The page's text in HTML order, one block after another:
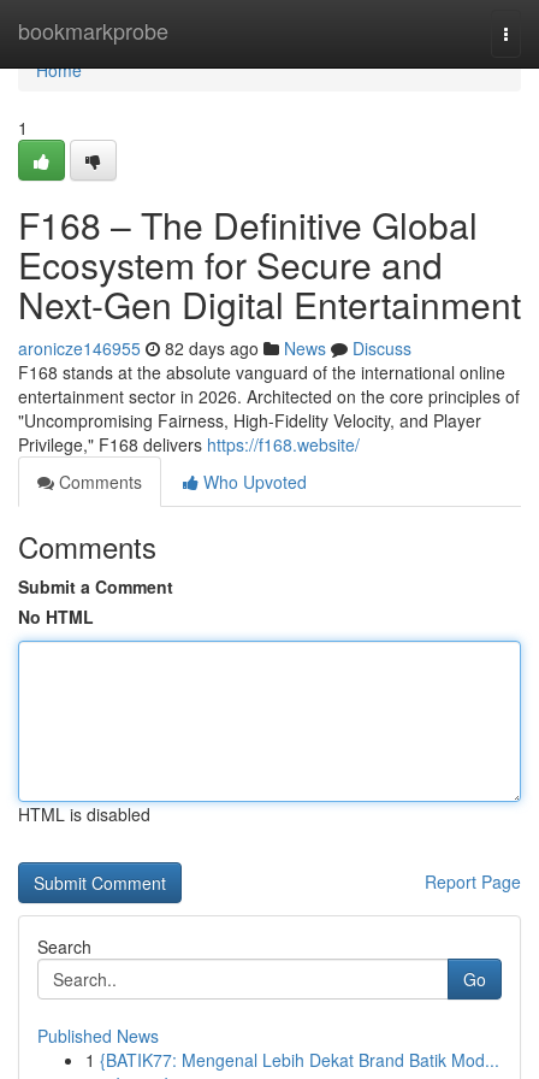
bookmarkprobe
Home
Home
1
F168 – The Definitive Global
Ecosystem for Secure and
Next-Gen Digital Entertainment
aronicze146955 82 days ago News
Discuss
F168 stands at the absolute vanguard of the international online
entertainment sector in 2026. Architected on the core principles of
"Uncompromising Fairness, High-Fidelity Velocity, and Player
Privilege," F168 delivers https://f168.website/
Comments
Who Upvoted
Comments
Submit a Comment
No HTML
HTML is disabled
Report Page
Search
Go
Published News
1 {BATIK77: Mengenal Lebih Dekat Brand Batik Mod...